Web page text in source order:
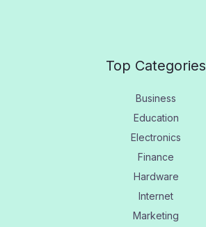
Top Categories
Business
Education
Electronics
Finance
Hardware
Internet
Marketing